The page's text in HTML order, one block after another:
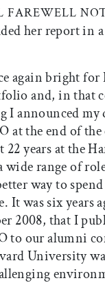
FAREWELL
her report in
again bright for
and, in that
I announced my
at the end of
22 years at the
range of
way to
It was six years
2008, that I
to our alumni
University